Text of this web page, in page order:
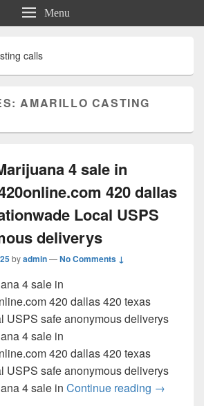
Menu
calls
AMARILLO CASTING
4 sale in
420 dallas
Local USPS
deliverys
byadmin—No Comments ↓
4 sale in
420 dallas 420 texas
USPS safe anonymous deliverys
4 sale in
420 dallas 420 texas
USPS safe anonymous deliverys
4 sale in Continue reading 420
→